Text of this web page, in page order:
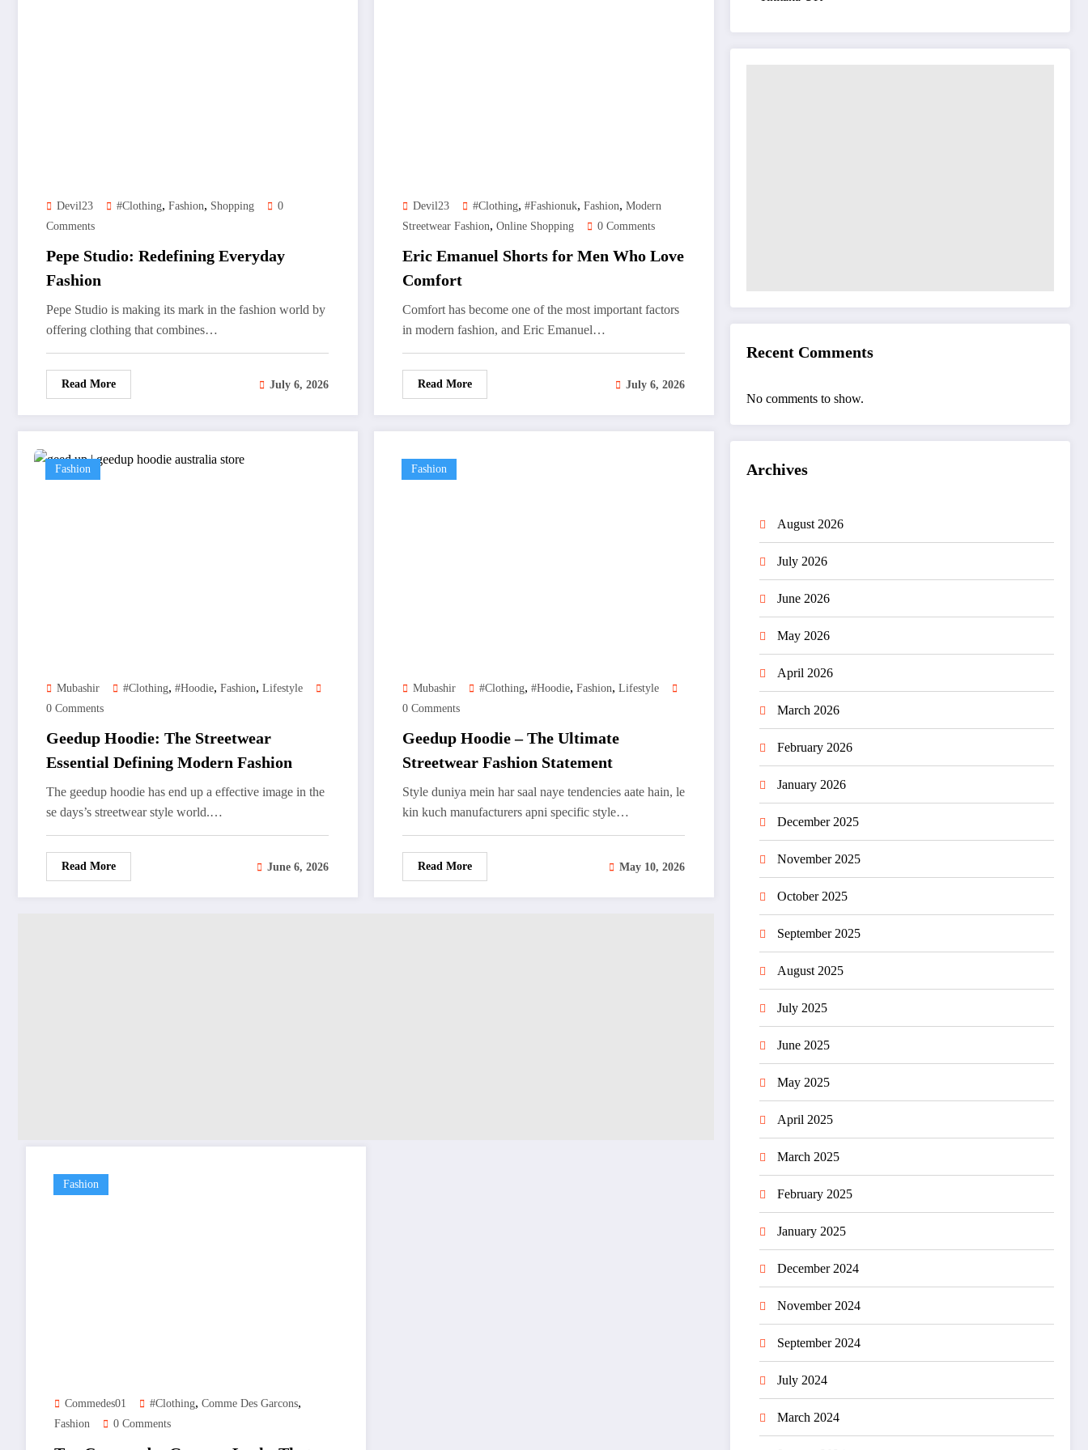
Devil23 #clothing, Fashion, Shopping
0
Comments
Pepe Studio: Redefining Everyday
Fashion
Pepe Studio is making its mark in the fashion world by
offering clothing that combines…
Read More July 6, 2026
Devil23 #clothing, #Fashionuk, Fashion, Modern
Streetwear Fashion, Online Shopping 0 Comments
Eric Emanuel Shorts for Men Who Love
Comfort
Comfort has become one of the most important factors
in modern fashion, and Eric Emanuel…
Read More July 6, 2026
Fashion
Mubashir #clothing, #hoodie, Fashion, Lifestyle
0 Comments
Geedup Hoodie: The Streetwear
Essential Defining Modern Fashion
The geedup hoodie has end up a effective image in the
se days’s streetwear style world.…
Read More June 6, 2026
Fashion
Mubashir #clothing, #hoodie, Fashion, Lifestyle
0 Comments
Geedup Hoodie – The Ultimate
Streetwear Fashion Statement
Style duniya mein har saal naye tendencies aate hain, le
kin kuch manufacturers apni specific style…
Read More May 10, 2026
Fashion
Commedes01 #clothing, Comme Des Garcons,
Fashion 0 Comments
Recent Comments
No comments to show.
Archives
August 2026
July 2026
June 2026
May 2026
April 2026
March 2026
February 2026
January 2026
December 2025
November 2025
October 2025
September 2025
August 2025
July 2025
June 2025
May 2025
April 2025
March 2025
February 2025
January 2025
December 2024
November 2024
September 2024
July 2024
March 2024